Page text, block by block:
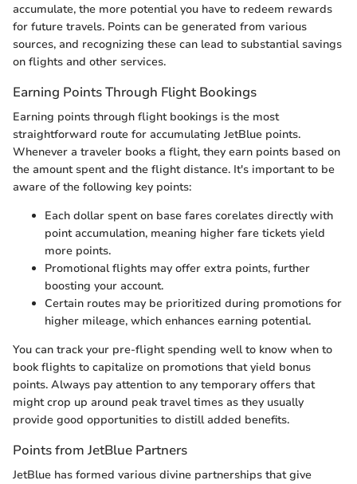
accumulate, the more potential you have to redeem rewards
for future travels. Points can be generated from various
sources, and recognizing these can lead to substantial savings
on flights and other services.
Earning Points Through Flight Bookings
Earning points through flight bookings is the most
straightforward route for accumulating JetBlue points.
Whenever a traveler books a flight, they earn points based on
the amount spent and the flight distance. It's important to be
aware of the following key points:
Each dollar spent on base fares corelates directly with
point accumulation, meaning higher fare tickets yield
more points.
Promotional flights may offer extra points, further
boosting your account.
Certain routes may be prioritized during promotions for
higher mileage, which enhances earning potential.
You can track your pre-flight spending well to know when to
book flights to capitalize on promotions that yield bonus
points. Always pay attention to any temporary offers that
might crop up around peak travel times as they usually
provide good opportunities to distill added benefits.
Points from JetBlue Partners
JetBlue has formed various divine partnerships that give